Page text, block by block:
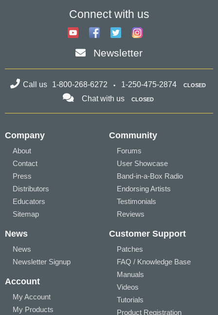
Connect with us
Newsletter
Call us 1-800-268-6272 1-250-475-2874 CLOSED
Chat with us CLOSED
Company
About
Contact
Press
Distributors
Educators
Sitemap
Community
Forums
User Showcase
Band-in-a-Box Radio
Endorsing Artists
Testimonials
Reviews
News
News
Newsletter Signup
Account
My Account
My Products
Customer Support
Patches
FAQ / Knowledge Base
Manuals
Videos
Tutorials
Product Registration